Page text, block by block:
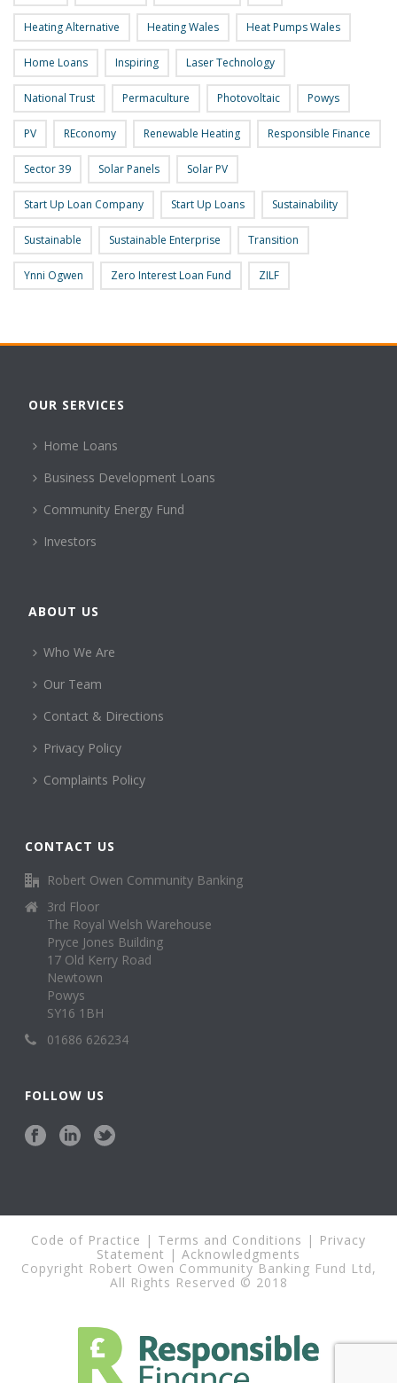
Heating Alternative Heating Wales Heat Pumps Wales
Home Loans Inspiring Laser Technology
National Trust Permaculture Photovoltaic Powys
PV REconomy Renewable Heating Responsible Finance
Sector 39 Solar Panels Solar PV
Start Up Loan Company Start Up Loans Sustainability
Sustainable Sustainable Enterprise Transition
Ynni Ogwen Zero Interest Loan Fund ZILF
OUR SERVICES
Home Loans
Business Development Loans
Community Energy Fund
Investors
ABOUT US
Who We Are
Our Team
Contact & Directions
Privacy Policy
Complaints Policy
CONTACT US
Robert Owen Community Banking
3rd Floor
The Royal Welsh Warehouse
Pryce Jones Building
17 Old Kerry Road
Newtown
Powys
SY16 1BH
01686 626234
FOLLOW US
Code of Practice | Terms and Conditions | Privacy
Statement | Acknowledgments
Copyright Robert Owen Community Banking Fund Ltd,
All Rights Reserved © 2018